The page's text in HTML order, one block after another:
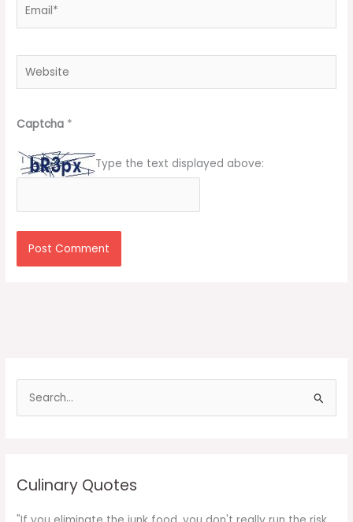
Captcha *
Type the text displayed above:
f
Culinary Quotes